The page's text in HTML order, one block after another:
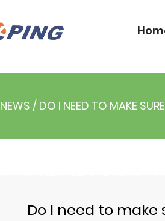
NEWS / DO I NEED TO MAKE
Do I need to